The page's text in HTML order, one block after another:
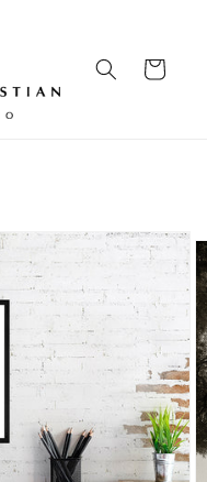
Cart